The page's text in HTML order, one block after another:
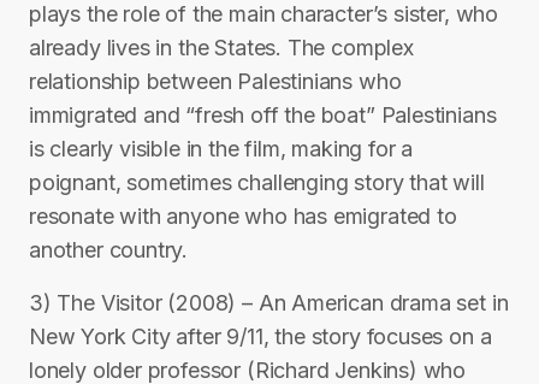
plays the role of the main character’s sister, who
already lives in the States. The complex
relationship between Palestinians who
immigrated and “fresh off the boat” Palestinians
is clearly visible in the film, making for a
poignant, sometimes challenging story that will
resonate with anyone who has emigrated to
another country.
3) The Visitor (2008) – An American drama set in
New York City after 9/11, the story focuses on a
lonely older professor (Richard Jenkins) who